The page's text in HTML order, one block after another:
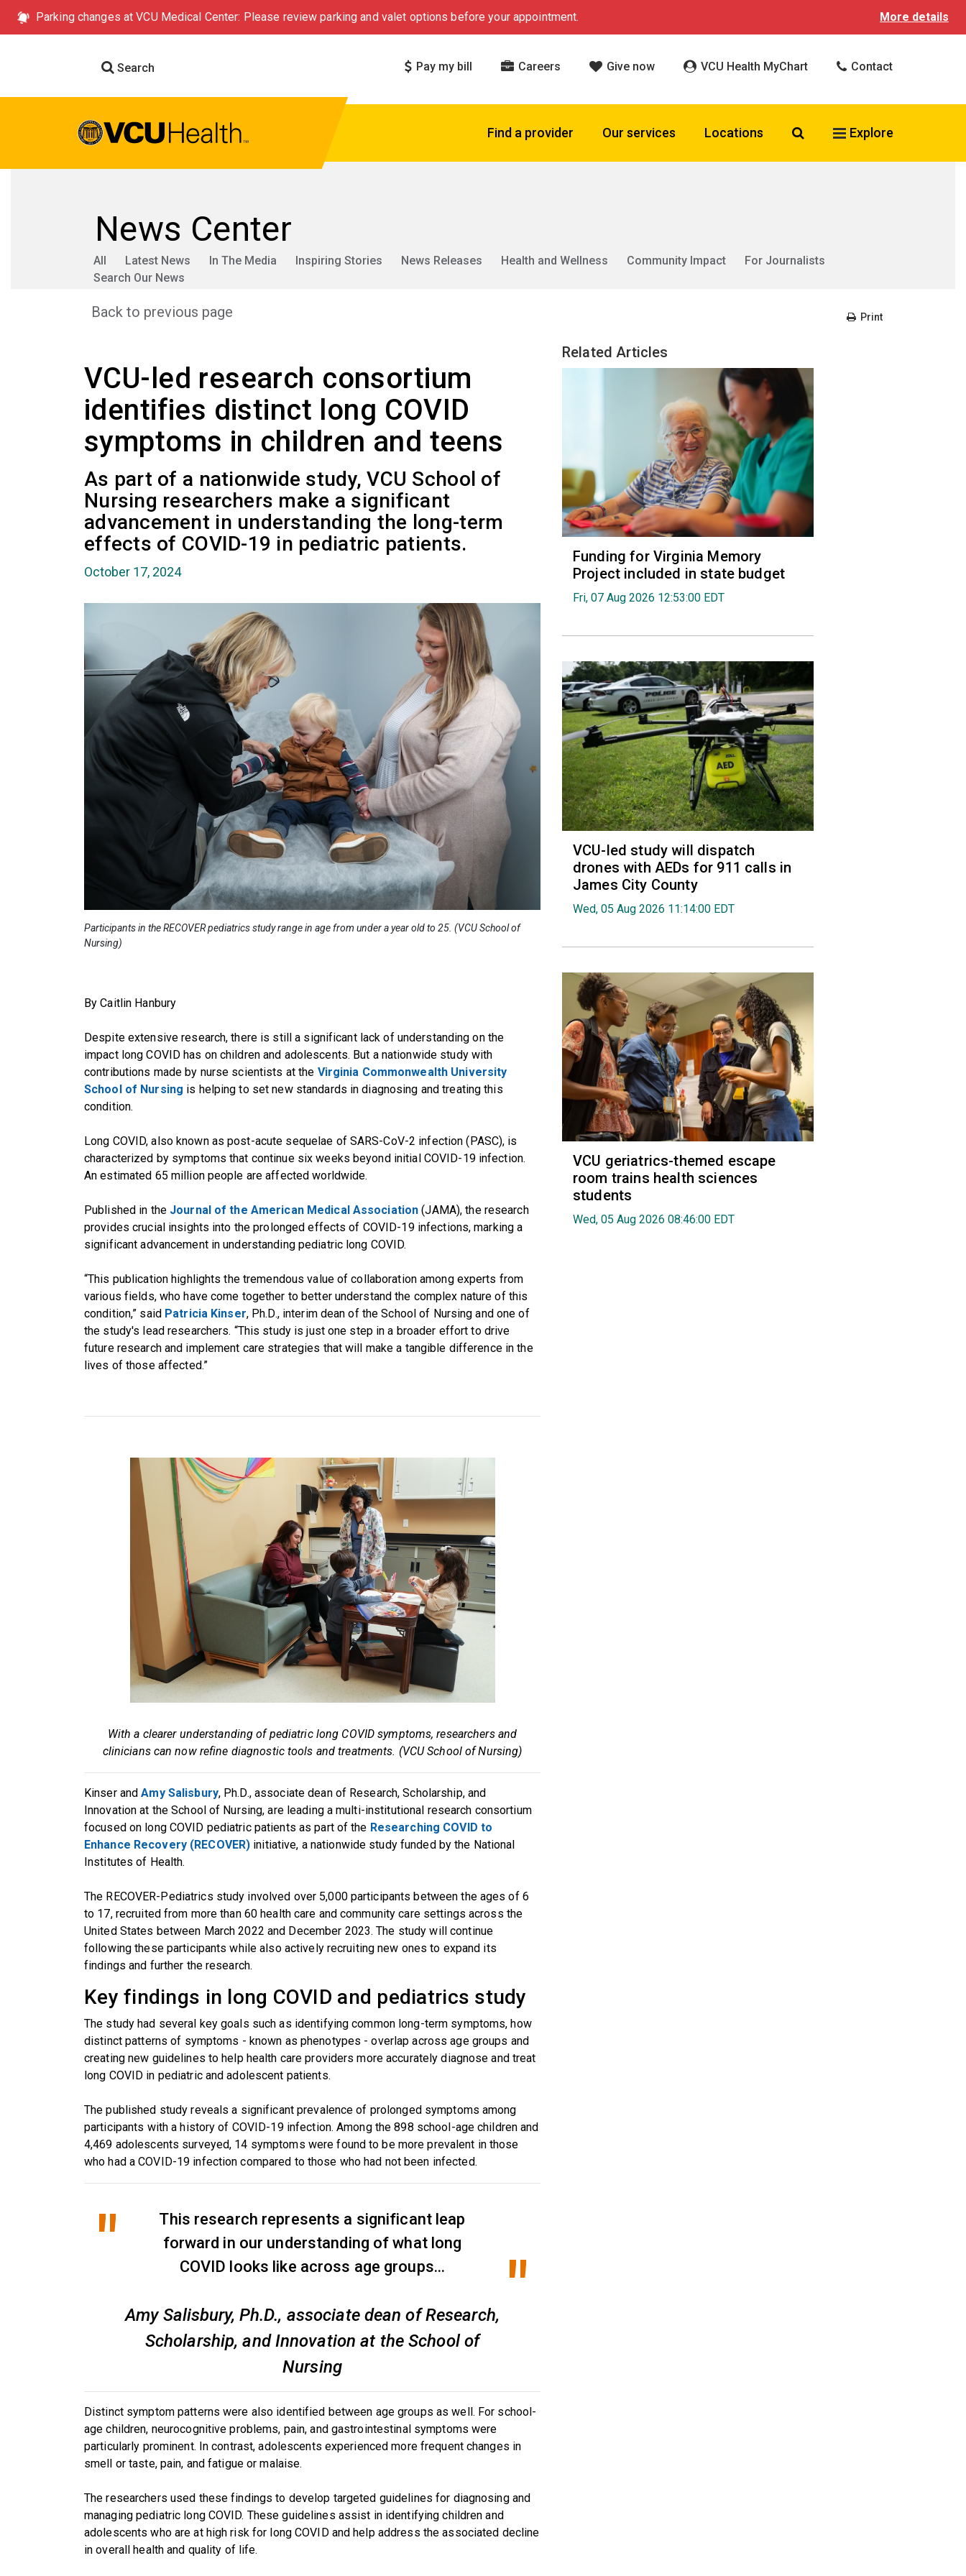
Parking changes at VCU Medical Center: Please review parking and valet options before your appointment. More details
Search Pay my bill Careers Give now VCU Health MyChart Contact
Find a provider Our services Locations Search VCU Health
Explore
News Center
All Latest News In The Media Inspiring Stories News Releases Health and Wellness Community Impact
For Journalists
Search Our News
Back to previous page Print
VCU-led research consortium
identifies distinct long COVID
symptoms in children and teens
As part of a nationwide study, VCU School of
Nursing researchers make a significant
advancement in understanding the long-term
effects of COVID-19 in pediatric patients.
October 17, 2024
Participants in the RECOVER pediatrics study range in age from under a year old to 25. (VCU School of
Nursing)
By Caitlin Hanbury
Despite extensive research, there is still a significant lack of understanding on the
impact long COVID has on children and adolescents. But a nationwide study with
contributions made by nurse scientists at the Virginia Commonwealth University
School of Nursing is helping to set new standards in diagnosing and treating this
condition.
Long COVID, also known as post-acute sequelae of SARS-CoV-2 infection (PASC), is
characterized by symptoms that continue six weeks beyond initial COVID-19 infection.
An estimated 65 million people are affected worldwide.
Published in the Journal of the American Medical Association (JAMA), the research
provides crucial insights into the prolonged effects of COVID-19 infections, marking a
significant advancement in understanding pediatric long COVID.
“This publication highlights the tremendous value of collaboration among experts from
various fields, who have come together to better understand the complex nature of this
condition,” said Patricia Kinser, Ph.D., interim dean of the School of Nursing and one of
the study's lead researchers. “This study is just one step in a broader effort to drive
future research and implement care strategies that will make a tangible difference in the
lives of those affected.”
With a clearer understanding of pediatric long COVID symptoms, researchers and
clinicians can now refine diagnostic tools and treatments. (VCU School of Nursing)
Kinser andAmy Salisbury, Ph.D., associate dean of Research, Scholarship, and
Innovation at the School of Nursing, are leading a multi-institutional research consortium
focused on long COVID pediatric patients as part of the Researching COVID to
Enhance Recovery (RECOVER) initiative, a nationwide study funded by the National
Institutes of Health.
The RECOVER-Pediatrics study involved over 5,000 participants between the ages of 6
to 17, recruited from more than 60 health care and community care settings across the
United States between March 2022 and December 2023. The study will continue
following these participants while also actively recruiting new ones to expand its
findings and further the research.
Key findings in long COVID and pediatrics study
The study had several key goals such as identifying common long-term symptoms, how
distinct patterns of symptoms - known as phenotypes - overlap across age groups and
creating new guidelines to help health care providers more accurately diagnose and treat
long COVID in pediatric and adolescent patients.
The published study reveals a significant prevalence of prolonged symptoms among
participants with a history of COVID-19 infection. Among the 898 school-age children and
4,469 adolescents surveyed, 14 symptoms were found to be more prevalent in those
who had a COVID-19 infection compared to those who had not been infected.
This research represents a significant leap
forward in our understanding of what long
COVID looks like across age groups...
Amy Salisbury, Ph.D., associate dean of Research,
Scholarship, and Innovation at the School of
Nursing
Distinct symptom patterns were also identified between age groups as well. For school-
age children, neurocognitive problems, pain, and gastrointestinal symptoms were
particularly prominent. In contrast, adolescents experienced more frequent changes in
smell or taste, pain, and fatigue or malaise.
The researchers used these findings to develop targeted guidelines for diagnosing and
managing pediatric long COVID. These guidelines assist in identifying children and
adolescents who are at high risk for long COVID and help address the associated decline
in overall health and quality of life.
Related Articles
Funding for Virginia Memory
Project included in state budget
Fri, 07 Aug 2026 12:53:00 EDT
VCU-led study will dispatch
drones with AEDs for 911 calls in
James City County
Wed, 05 Aug 2026 11:14:00 EDT
VCU geriatrics-themed escape
room trains health sciences
students
Wed, 05 Aug 2026 08:46:00 EDT